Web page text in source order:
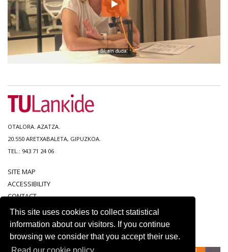
This site uses cookies to collect statistical
information about our visitors. If you continue
browsing we consider that you accept their use.
OTALORA. AZATZA.
20.550 ARETXABALETA, GIPUZKOA.
TEL.: 943 71 24 06
SITE MAP
ACCESSIBILITY
CONTACT
LEGAL NOTICE
PRIVACY POLICY
COOKIE POLICY